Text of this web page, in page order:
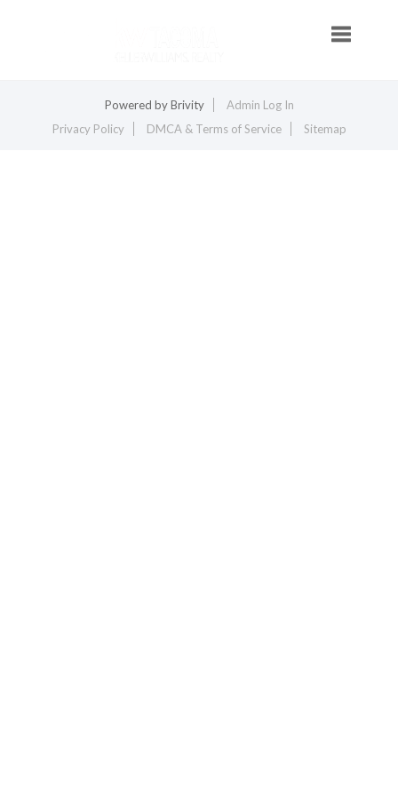
Powered byBrivity
Admin Log In
Privacy Policy
DMCA & Terms of Service Sitemap